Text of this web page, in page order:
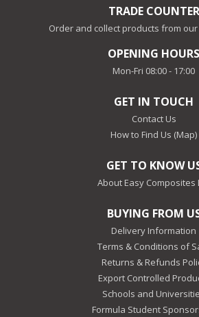
TRADE COUNTER
Order and collect products from
OPENING HOURS
Mon-Fri 08:00 - 17:00
GET IN TOUCH
Contact Us
How to Find Us (Map)
GET TO KNOW
About Easy Composites
BUYING FROM
Delivery Information
Terms & Conditions of
Returns & Refunds
Export Controlled
Schools and
Formula Student